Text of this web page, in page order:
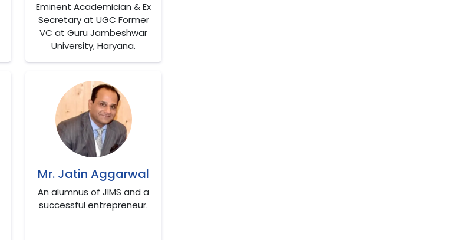
Eminent Academician & Ex
Secretary at UGC Former
VC at Guru Jambeshwar
University, Haryana.
Mr. Jatin Aggarwal
An alumnus of JIMS and a
successful entrepreneur.